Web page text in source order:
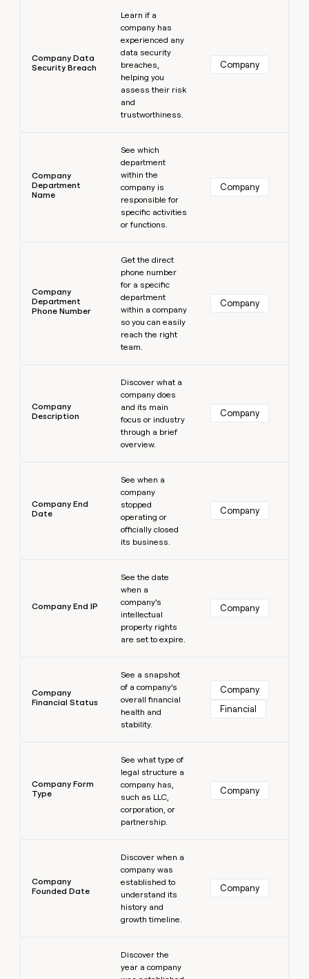
Company Data
Security Breach
Learn if a
company has
experienced any
data security
breaches,
helping you
assess their risk
and
trustworthiness.
Company
Company
Department
Name
See which
department
within the
company is
responsible for
specific activities
or functions.
Company
Company
Department
Phone Number
Get the direct
phone number
for a specific
department
within a company
so you can easily
reach the right
team.
Company
Company
Description
Discover what a
company does
and its main
focus or industry
through a brief
overview.
Company
Company End
Date
See when a
company
stopped
operating or
officially closed
its business.
Company
Company End IP
See the date
when a
company’s
intellectual
property rights
are set to expire.
Company
Company
Financial Status
See a snapshot
of a company’s
overall financial
health and
stability.
Company
Financial
Company Form
Type
See what type of
legal structure a
company has,
such as LLC,
corporation, or
partnership.
Company
Company
Founded Date
Discover when a
company was
established to
understand its
history and
growth timeline.
Company
Discover the
year a company